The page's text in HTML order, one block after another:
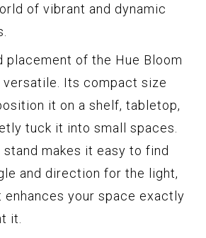
of vibrant and dynamic
placement of the Hue Bloom
versatile. Its compact size
it on a shelf, tabletop,
tuck it into small spaces.
makes it easy to find
and direction for the light,
enhances your space exactly
it.